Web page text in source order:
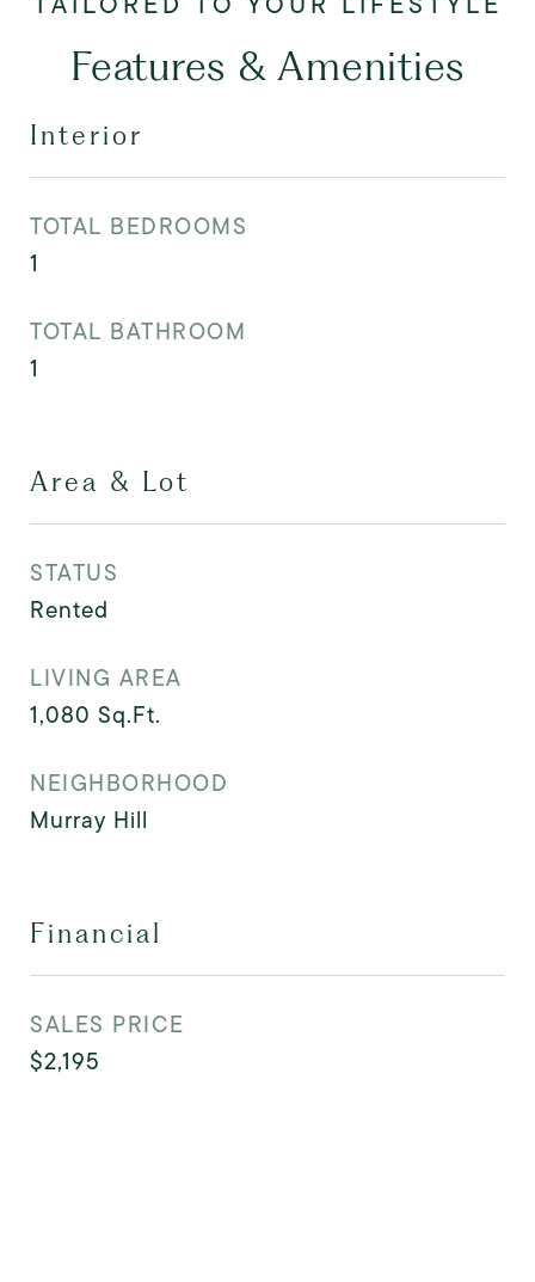
Features & Amenities
Interior
TOTAL BEDROOMS
1
TOTAL BATHROOM
1
Area & Lot
STATUS
Rented
LIVING AREA
1,080 Sq.Ft.
NEIGHBORHOOD
Murray Hill
Financial
SALES PRICE
$2,195